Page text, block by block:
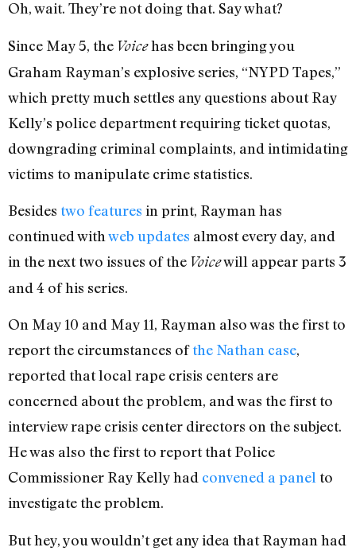
Oh, wait. They’re not doing that. Say what?
Since May 5, the Voicehas been bringing you
Graham Rayman’s explosive series, “NYPD Tapes,”
which pretty much settles any questions about Ray
Kelly’s police department requiring ticket quotas,
downgrading criminal complaints, and intimidating
victims to manipulate crime statistics.
Besides two features in print, Rayman has
continued with web updates almost every day, and
in the next two issues of the Voicewill appear parts 3
and 4 of his series.
On May 10 and May 11, Rayman also was the first to
report the circumstances ofthe Nathan case,
reported that local rape crisis centers are
concerned about the problem, and was the first to
interview rape crisis center directors on the subject.
He was also the first to report that Police
Commissioner Ray Kelly had convened a panel to
investigate the problem.
But hey, you wouldn’t get any idea that Rayman had